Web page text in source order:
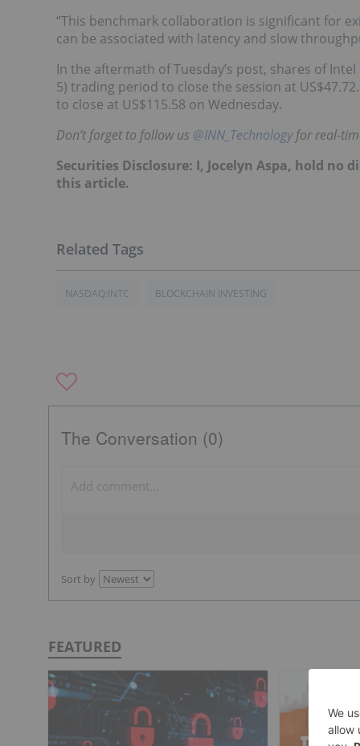
“This benchmark collaboration is significant for
can be associated with latency and slow
In the aftermath of Tuesday’s post, shares of
5) trading period to close the session at
to close at US$115.58 on Wednesday.
Don’t forget to follow us @INN_Technologyfor real-
Securities Disclosure: I, Jocelyn Aspa, hold
this article.
NASDAQ:INTC BLOCKCHAIN INVESTING
The Conversation (0)
Sort by
FEATURED